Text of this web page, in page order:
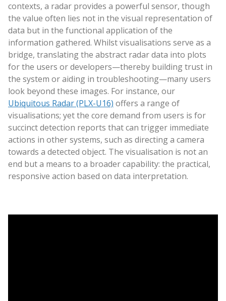
contexts, a radar provides a powerful sensor, though
the value often lies not in the visual representation of
data but in the functional application of the
information gathered. Whilst visualisations serve as a
bridge, translating the abstract radar data into plots
for the users or developers—thereby building trust in
the system or aiding in troubleshooting—many users
look beyond these images. For instance, our
Ubiquitous Radar (PLX-U16) offers a range of
visualisations; yet the core demand from users is for
succinct detection reports that can trigger immediate
actions in other systems, such as directing a camera
towards a detected object. The visualisation is not an
end but a means to a broader capability: the practical,
responsive action based on data interpretation.